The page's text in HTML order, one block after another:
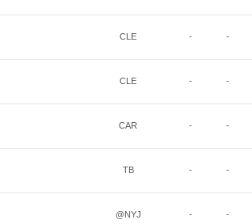
CLE - -
CLE - -
CAR - -
TB - -
@NYJ - -